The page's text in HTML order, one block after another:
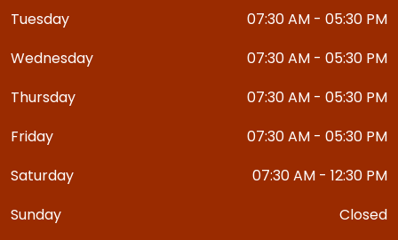
Tuesday
07:30 AM - 05:30 PM
Wednesday
07:30 AM - 05:30 PM
Thursday
07:30 AM - 05:30 PM
Friday
07:30 AM - 05:30 PM
Saturday
07:30 AM - 12:30 PM
Sunday
Closed